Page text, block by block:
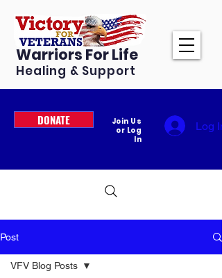
Warriors For Life
Healing & Support
DONATE
Join Us
or Log
In
Log In
Post
VFV Blog Posts